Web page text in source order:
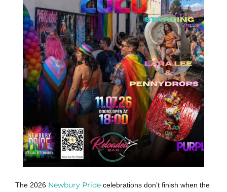
The 2026 Newbury Pride celebrations don’t finish when the